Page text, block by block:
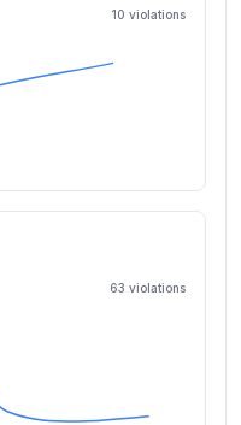
10 violations
63 violations